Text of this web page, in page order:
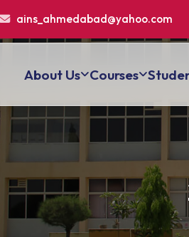
ains_ahmedabad@yahoo.com
About Us Courses